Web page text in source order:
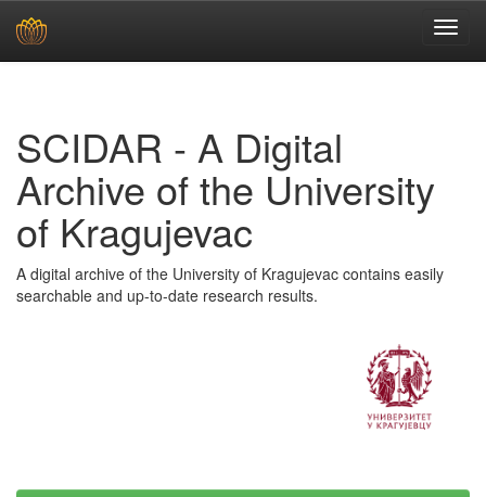
SCIDAR - A Digital
Archive of the University
of Kragujevac
A digital archive of the University of Kragujevac contains easily
searchable and up-to-date research results.